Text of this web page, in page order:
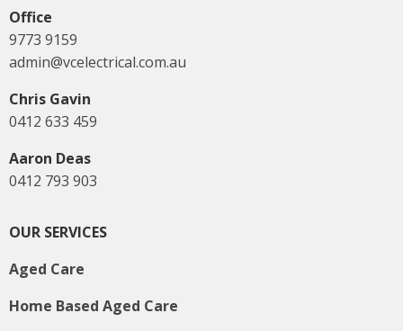
Office
9773 9159
admin@vcelectrical.com.au
Chris Gavin
0412 633 459
Aaron Deas
0412 793 903
OUR SERVICES
Aged Care
Home Based Aged Care